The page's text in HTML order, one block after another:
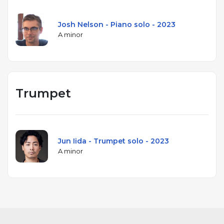
Josh Nelson - Piano solo - 2023
A minor
Trumpet
Jun Iida - Trumpet solo - 2023
A minor